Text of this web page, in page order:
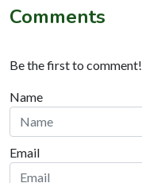
Comments
Be the first to comment!
Name
Email